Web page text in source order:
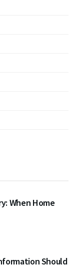
When Home
Should